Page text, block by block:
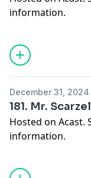
information.
December 31, 2024
181. Mr.
Hosted on Acast.
information.